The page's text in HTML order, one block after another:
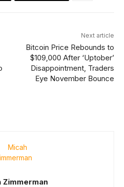
Next article
Bitcoin Price Rebounds to
$109,000 After ‘Uptober’
Disappointment, Traders
Eye November Bounce
Zimmerman